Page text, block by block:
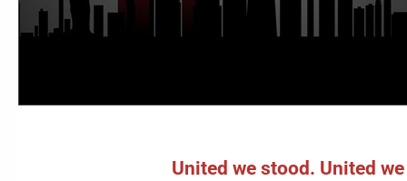
United we stood. United